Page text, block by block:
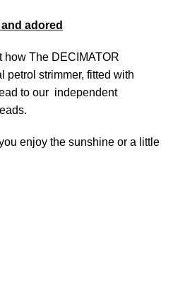
adored
how The DECIMATOR
petrol strimmer, fitted with
to our independent
.
enjoy the sunshine or a little